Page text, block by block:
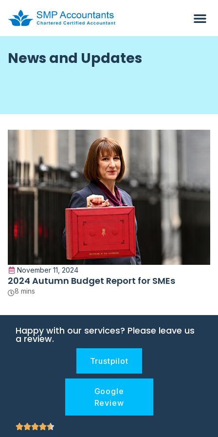
News and Updates
November 11, 2024
2024 Autumn Budget Report for SMEs
8 mins
Happy with our services? Please leave us
a review.
Trustpilot
Google
Review